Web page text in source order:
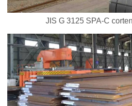
JIS G 3125 SPA-C